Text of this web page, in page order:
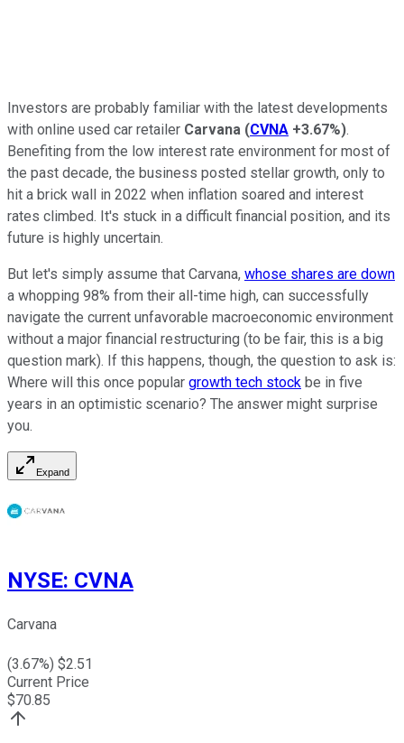
Investors are probably familiar with the latest developments
with online used car retailer Carvana (CVNA +3.67%).
Benefiting from the low interest rate environment for most of
the past decade, the business posted stellar growth, only to
hit a brick wall in 2022 when inflation soared and interest
rates climbed. It's stuck in a difficult financial position, and its
future is highly uncertain.
But let's simply assume that Carvana, whose shares are down
a whopping 98% from their all-time high, can successfully
navigate the current unfavorable macroeconomic environment
without a major financial restructuring (to be fair, this is a big
question mark). If this happens, though, the question to ask is:
Where will this once popular growth tech stock be in five
years in an optimistic scenario? The answer might surprise
you.
Expand
NYSE: CVNA
Carvana
(3.67%) $2.51
Current Price
$70.85